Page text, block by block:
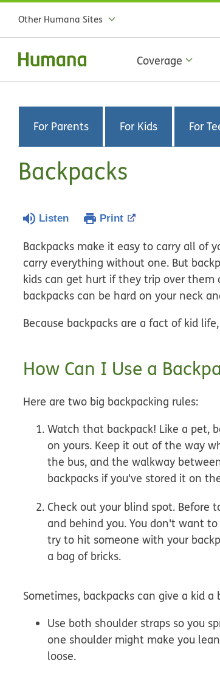
Other Humana Sites
Coverage
For Parents For Kids For
Backpacks
Listen Print
Backpacks make it easy to carry all of
carry everything without one. But
kids can get hurt if they trip over
backpacks can be hard on your neck
Because backpacks are a fact of kid
How Can I Use a
Here are two big backpacking rules:
Watch that backpack! Like a pet,
on yours. Keep it out of the way
the bus, and the walkway
backpacks if you've stored it on
Check out your blind spot. Before
and behind you. You don't want
try to hit someone with your
a bag of bricks.
Sometimes, backpacks can give a kid
Use both shoulder straps so you
one shoulder might make you
loose.